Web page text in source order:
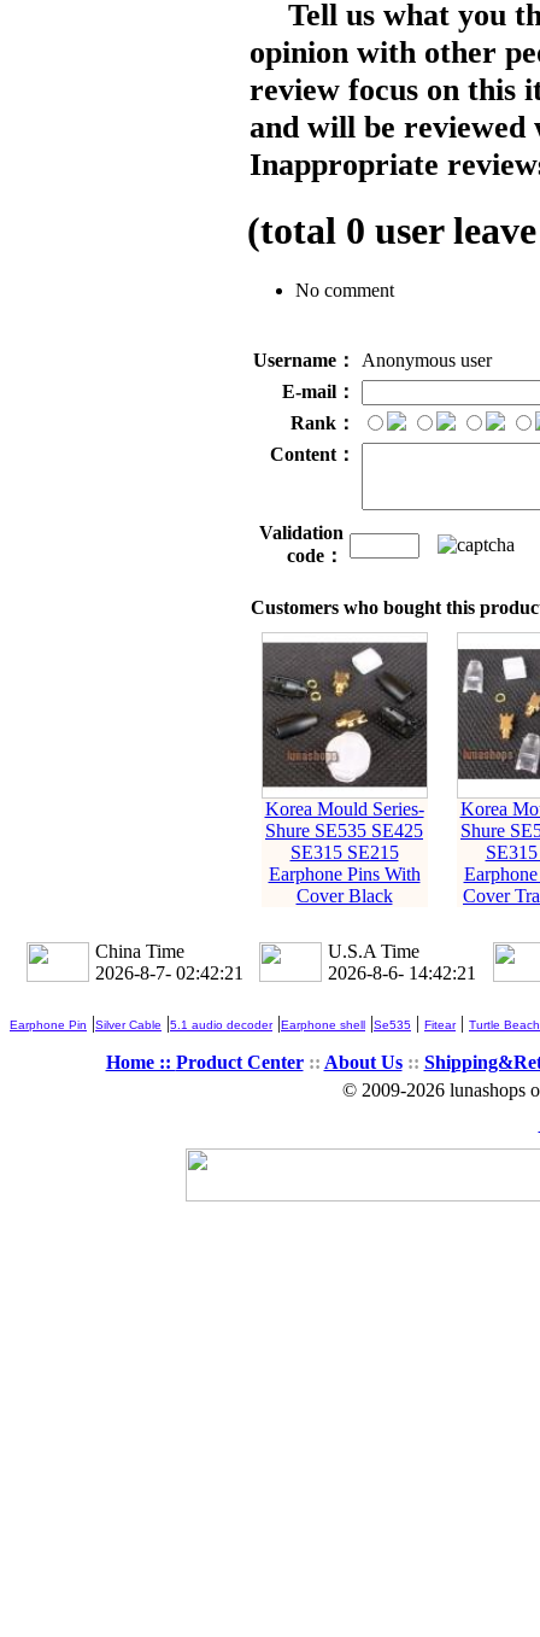
Tell us what you
opinion with other
review focus on this
and will be reviewed
Inappropriate
(total 0 user
No comment
Username：
Anonymous user
E-mail：
Rank：
Content：
Validation
code：
Customers who bought this
Korea Mould Series-
Shure SE535 SE425
SE315 SE215
Earphone Pins With
Cover Black
Korea
Shure
Cover
China Time
2026-8-7- 02:42:22
U.S.A Time
2026-8-6- 14:42:22
Earphone Pin |Silver Cable |5.1 audio decoder|Earphone shell |Se535 | Fitear| Turtle Beach
Home :: Product Center:: About Us::
© 2009-2026 lunashops